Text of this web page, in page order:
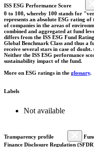
ISS ESG Performance Score
0 to 100, whereby 100 stands for
represents an absolute ESG rating
of companies in the areas of
combined and aggregated at fund
differs from the ISS ESG Fund
Global Benchmark Class and thus a
receive several stars in case of
Neither the ISS ESG performance
sustainability impact of the fund.
More on ESG ratings in the glossary.
Labels
Not available
Transparency profile
Finance Disclosure Regulation